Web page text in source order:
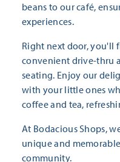
beans to our café,
experiences.
Right next door, you'll
convenient drive-thru
seating. Enjoy our
with your little ones
coffee and tea,
At Bodacious Shops,
unique and
community.